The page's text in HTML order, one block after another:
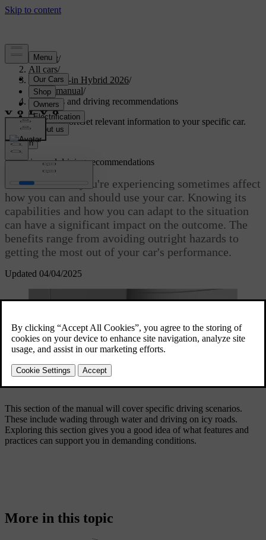
Support/
All cars/
S90L Plug-in Hybrid 2026/
User manual/
Scenarios and driving recommendations
Customised supportGet relevant information to your specific car.
Sign in
Updated 04/04/2025
Scenarios and driving recommendations
The conditions you're experiencing sometimes affect
how you can and should use your car. Knowing its
capabilities and how you can adapt to the situation
can have a significant impact on the outcome. The
benefits range from avoiding outright hazards to
getting the most out of your car's performance.
This section of the manual will cover specific driving scenarios.
These include wading through water and driving on icy roads.
Exploring this section gives you a good idea of what features and
practices can support you in demanding conditions.
More in this topic